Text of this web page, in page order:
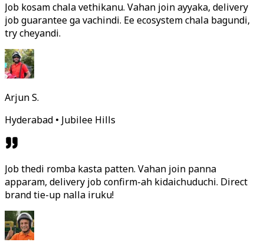
Job kosam chala vethikanu. Vahan join ayyaka, delivery
job guarantee ga vachindi. Ee ecosystem chala bagundi,
try cheyandi.
Arjun S.
Hyderabad • Jubilee Hills
Job thedi romba kasta patten. Vahan join panna
apparam, delivery job confirm-ah kidaichuduchi. Direct
brand tie-up nalla iruku!